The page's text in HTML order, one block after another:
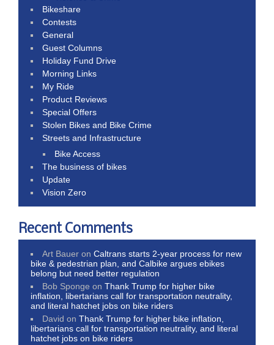
Bikeshare
Contests
General
Guest Columns
Holiday Fund Drive
Morning Links
My Ride
Product Reviews
Special Offers
Stolen Bikes and Bike Crime
Streets and Infrastructure
Bike Access
The business of bikes
Update
Vision Zero
Recent Comments
Art Bauer onCaltrans starts 2-year process for new
bike & pedestrian plan, and Calbike argues ebikes
belong but need better regulation
Bob Sponge onThank Trump for higher bike
inflation, libertarians call for transportation neutrality,
and literal hatchet jobs on bike riders
David onThank Trump for higher bike inflation,
libertarians call for transportation neutrality, and literal
hatchet jobs on bike riders